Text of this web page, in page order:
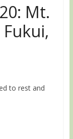
Mt.
to rest and